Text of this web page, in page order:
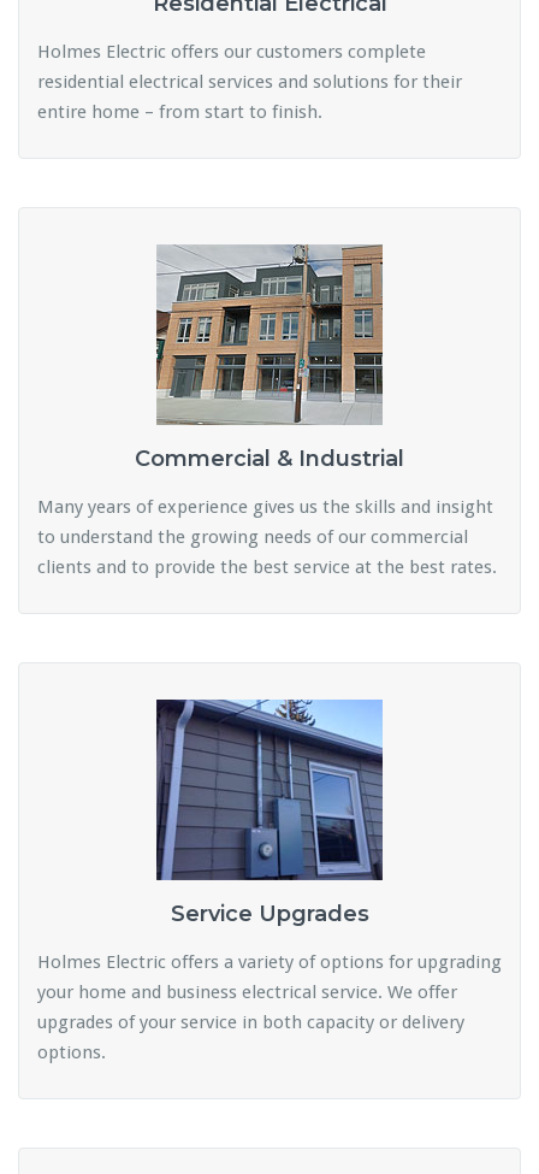
Holmes Electric offers our customers complete
residential electrical services and solutions for their
entire home – from start to finish.
Commercial & Industrial
Many years of experience gives us the skills and insight
to understand the growing needs of our commercial
clients and to provide the best service at the best rates.
Service Upgrades
Holmes Electric offers a variety of options for upgrading
your home and business electrical service. We offer
upgrades of your service in both capacity or delivery
options.